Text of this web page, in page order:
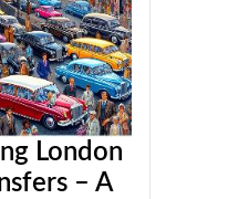
London
– A